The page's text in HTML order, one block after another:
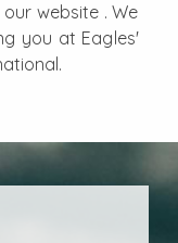
website . We
you at Eagles'